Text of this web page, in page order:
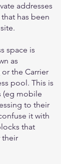
addresses
has been
space is
as
or the Carrier
pool. This is
(eg mobile
to their
it with
that
their